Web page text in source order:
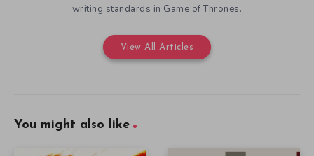
writing standards in Game of Thrones.
View All Articles
You might also like